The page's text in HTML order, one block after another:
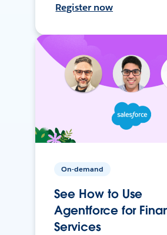
Register now
On-demand
See How to Use
Agentforce for
Services